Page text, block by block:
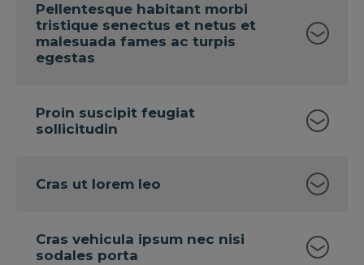
Pellentesque habitant morbi
tristique senectus et netus et
malesuada fames ac turpis
egestas
Proin suscipit feugiat
sollicitudin
Cras ut lorem leo
Cras vehicula ipsum nec nisi
sodales porta